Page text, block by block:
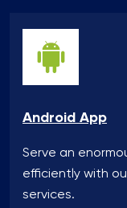
Android App
Serve an
efficiently with
services.